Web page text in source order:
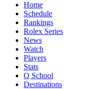
Home
Schedule
Rankings
Rolex Series
News
Watch
Players
Stats
Q School
Destinations